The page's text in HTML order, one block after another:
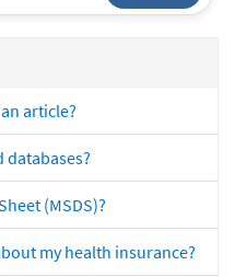
article?
databases?
(MSDS)?
my health insurance?